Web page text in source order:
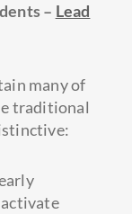
– Lead
many of
traditional